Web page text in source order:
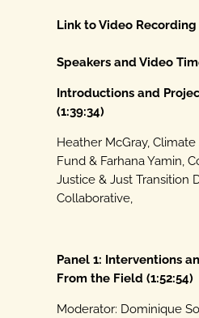
Link to Video Recording
Speakers and Video
Introductions and
(1:39:34)
Heather McGray,
Fund & Farhana Yamin,
Justice & Just Transition
Collaborative,
Panel 1: Interventions
From the Field (1:52:54)
Moderator: Dominique